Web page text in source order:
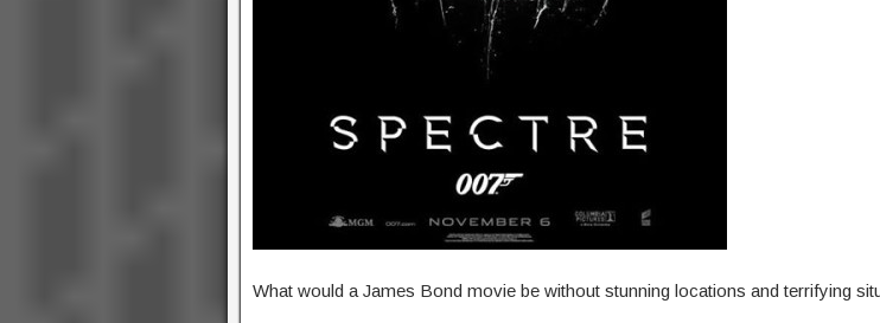
What would a James Bond movie be without stunning locations and terrifying